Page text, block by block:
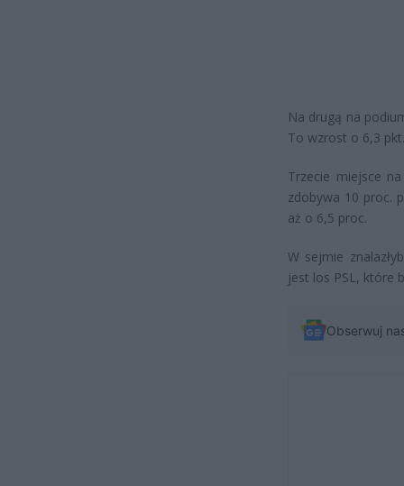
Na drugą na
To wzrost o 6,3
Trzecie miejsce
zdobywa 10 proc.
aż o 6,5 proc.
W sejmie
jest los PSL, które
Obserwuj